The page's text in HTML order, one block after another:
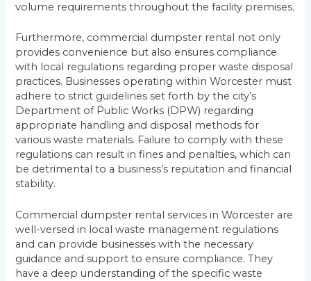
volume requirements throughout the facility premises.
Furthermore, commercial dumpster rental not only
provides convenience but also ensures compliance
with local regulations regarding proper waste disposal
practices. Businesses operating within Worcester must
adhere to strict guidelines set forth by the city’s
Department of Public Works (DPW) regarding
appropriate handling and disposal methods for
various waste materials. Failure to comply with these
regulations can result in fines and penalties, which can
be detrimental to a business’s reputation and financial
stability.
Commercial dumpster rental services in Worcester are
well-versed in local waste management regulations
and can provide businesses with the necessary
guidance and support to ensure compliance. They
have a deep understanding of the specific waste